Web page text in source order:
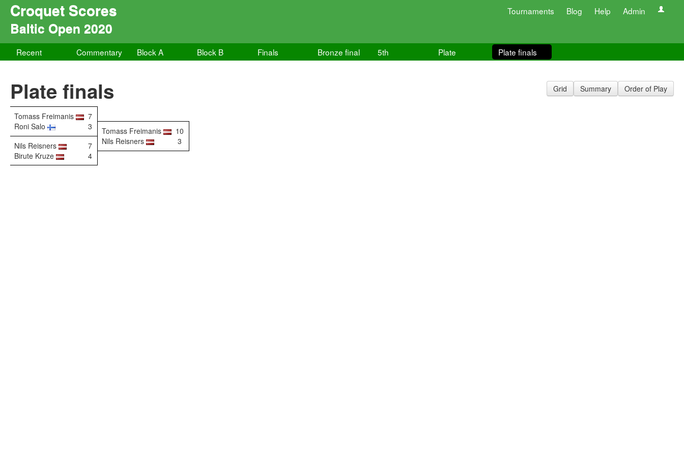
Croquet Scores Tournaments Blog Help Admin
Baltic Open 2020
Recent Commentary Block A Block B Finals Bronze final 5th Plate Plate finals
Grid Summary Order of Play
Plate finals
Tomass Freimanis
7
Roni Salo
3 Tomass Freimanis
10
Nils Reisners
7 Nils Reisners
3
Birute Kruze
4